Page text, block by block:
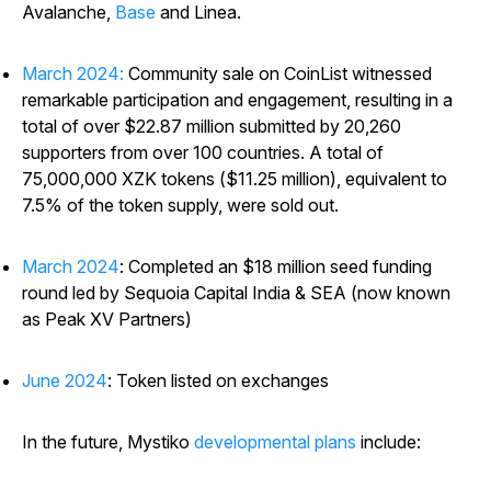
Avalanche, Base and Linea.
March 2024: Community sale on CoinList witnessed
remarkable participation and engagement, resulting in a
total of over $22.87 million submitted by 20,260
supporters from over 100 countries. A total of
75,000,000 XZK tokens ($11.25 million), equivalent to
7.5% of the token supply, were sold out.
March 2024: Completed an $18 million seed funding
round led by Sequoia Capital India & SEA (now known
as Peak XV Partners)
June 2024: Token listed on exchanges
In the future, Mystiko developmental plans include: